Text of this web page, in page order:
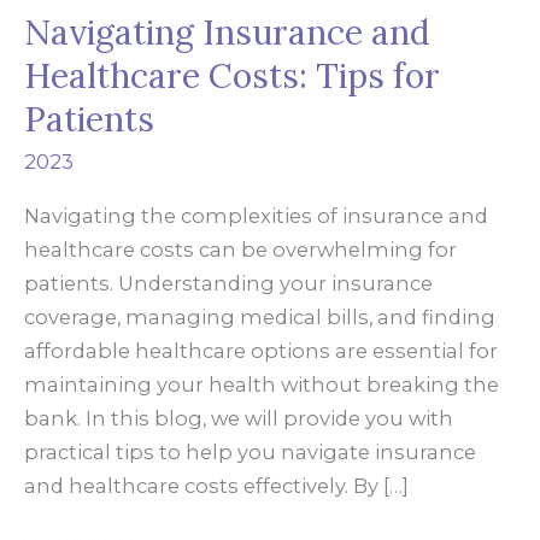
Navigating Insurance and
Healthcare Costs: Tips for
Patients
2023
Navigating the complexities of insurance and
healthcare costs can be overwhelming for
patients. Understanding your insurance
coverage, managing medical bills, and finding
affordable healthcare options are essential for
maintaining your health without breaking the
bank. In this blog, we will provide you with
practical tips to help you navigate insurance
and healthcare costs effectively. By […]